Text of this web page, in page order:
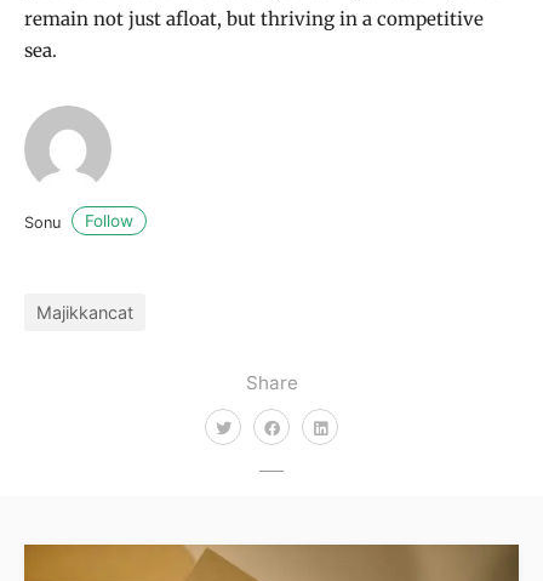
Share
remain not just afloat, but thriving in a competitive
sea.
Sonu Follow
Majikkancat